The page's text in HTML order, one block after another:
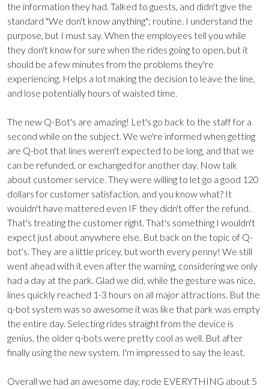
the information they had. Talked to guests, and didn't give the
standard "We don't know anything"; routine. I understand the
purpose, but I must say. When the employees tell you while
they don't know for sure when the rides going to open, but it
should be a few minutes from the problems they're
experiencing. Helps a lot making the decision to leave the line,
and lose potentially hours of waisted time.
The new Q-Bot's are amazing! Let's go back to the staff for a
second while on the subject. We we're informed when getting
are Q-bot that lines weren't expected to be long, and that we
can be refunded, or exchanged for another day. Now talk
about customer service. They were willing to let go a good 120
dollars for customer satisfaction, and you know what? It
wouldn't have mattered even IF they didn't offer the refund.
That's treating the customer right. That's something I wouldn't
expect just about anywhere else. But back on the topic of Q-
bot's. They are a little pricey, but worth every penny! We still
went ahead with it even after the warning, considering we only
had a day at the park. Glad we did, while the gesture was nice,
lines quickly reached 1-3 hours on all major attractions. But the
q-bot system was so awesome it was like that park was empty
the entire day. Selecting rides straight from the device is
genius, the older q-bots were pretty cool as well. But after
finally using the new system. I'm impressed to say the least.
Overall we had an awesome day, rode EVERYTHING about 5